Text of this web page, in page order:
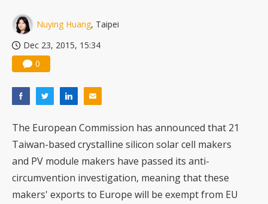
Nuying Huang, Taipei
Dec 23, 2015, 15:34
0
The European Commission has announced that 21
Taiwan-based crystalline silicon solar cell makers
and PV module makers have passed its anti-
circumvention investigation, meaning that these
makers' exports to Europe will be exempt from EU